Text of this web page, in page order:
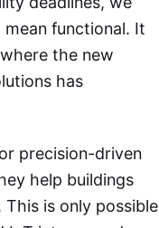
mean functional. It
the new
has
precision-driven
help buildings
is only possible